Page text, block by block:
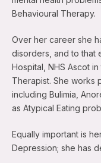
Behavioural Therapy.
Over her career she
disorders, and to that
Hospital, NHS Ascot
Therapist. She works
including Bulimia,
as Atypical Eating
Equally important is
Depression; she has